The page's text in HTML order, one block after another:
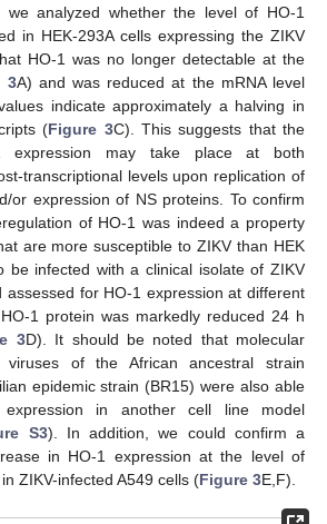
we analyzed whether the level of HO-1
in HEK-293A cells expressing the ZIKV
HO-1 was no longer detectable at the
3A) and was reduced at the mRNA level
indicate approximately a halving in
(Figure 3C). This suggests that the
expression may take place at both
transcriptional levels upon replication of
or expression of NS proteins. To confirm
of HO-1 was indeed a property
are more susceptible to ZIKV than HEK
be infected with a clinical isolate of ZIKV
assessed for HO-1 expression at different
1 protein was markedly reduced 24 h
3D). It should be noted that molecular
viruses of the African ancestral strain
epidemic strain (BR15) were also able
in another cell line model
S3). In addition, we could confirm a
in HO-1 expression at the level of
ZIKV-infected A549 cells (Figure 3E,F).